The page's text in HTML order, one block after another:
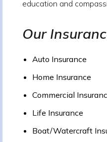
education and
Our
Auto Insurance
Home Insurance
Commercial
Life Insurance
Boat/Watercraft